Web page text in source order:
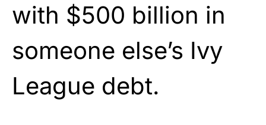
with $500 billion in
someone else’s Ivy
League debt.